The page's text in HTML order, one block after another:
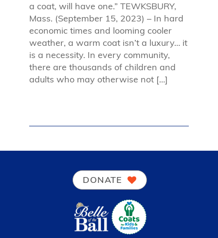
a coat, will have one.” TEWKSBURY,
Mass. (September 15, 2023) – In hard
economic times and looming cooler
weather, a warm coat isn’t a luxury… it
is a necessity. In every community,
there are thousands of children and
adults who may otherwise not […]
DONATE